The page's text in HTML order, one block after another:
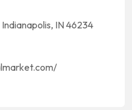
IN 46234